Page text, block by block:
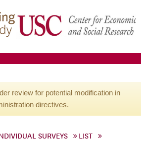
review for potential modification in
directives.
SURVEYS
LIST